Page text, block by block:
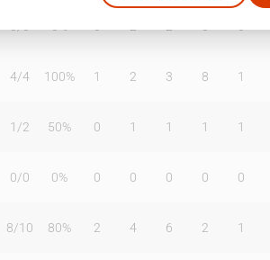
4/4 100% 1 2 3 8 1
1 /2 50% 0 1 1 1 1
0/0 0% 0 0 0 0 0
8/10 80% 2 4 6 2 1